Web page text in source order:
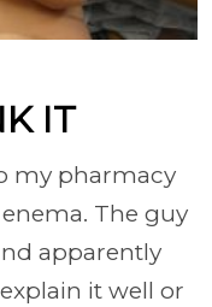
IT
my pharmacy
The guy
apparently
it well or